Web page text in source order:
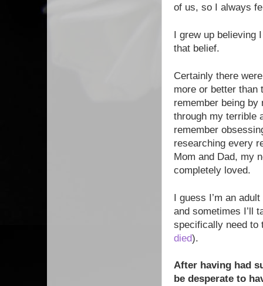
of us, so I always
I grew up believing
that belief.
Certainly there
more or better than
remember being
through my terrible
remember
researching every
Mom and Dad, my
completely loved.
I guess I’m an
and sometimes I’ll
specifically need
died).
After having had
be desperate to